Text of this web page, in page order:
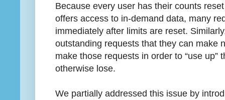
Because every user has their counts
offers access to in-demand data, many
immediately after limits are reset.
outstanding requests that they can make
make those requests in order to “use
otherwise lose.
We partially addressed this issue by